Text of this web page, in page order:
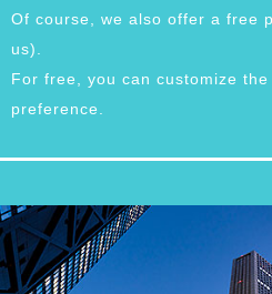
Of course, we also offer a free
us).
For free, you can customize
preference.